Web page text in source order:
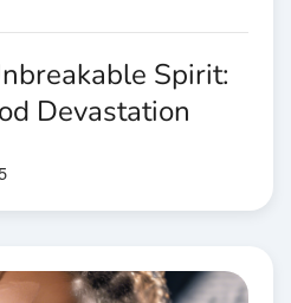
Spirit:
Devastation